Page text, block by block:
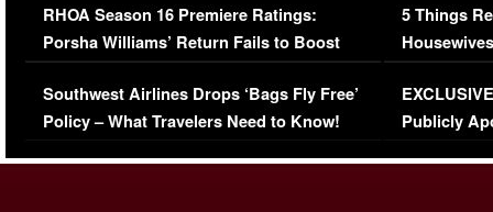
RHOA Season 16 Premiere Ratings:
Porsha Williams’ Return Fails to Boost
Series-Low Viewership
Southwest Airlines Drops ‘Bags Fly Free’
Policy – What Travelers Need to Know!
5 Things
Episode 1 |
(VIDEO)
Publicly